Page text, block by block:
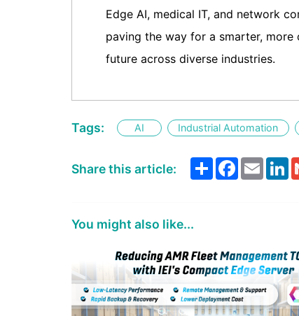
Edge AI, medical IT, and network
paving the way for a smarter, more
future across diverse industries.
Tags: AI Industrial Automation
Share this article: ShareFacebook
Email
You might also like...